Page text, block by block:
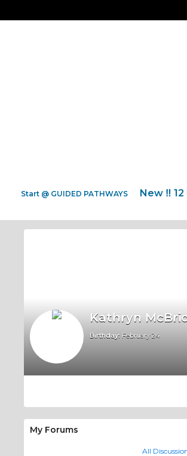
Start @ GUIDED PATHWAYS New ‼️
Kathryn
Birthday: February 24
My Forums
All